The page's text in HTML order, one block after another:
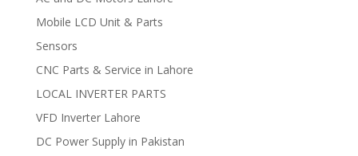
Mobile LCD Unit & Parts
Sensors
CNC Parts & Service in Lahore
LOCAL INVERTER PARTS
VFD Inverter Lahore
DC Power Supply in Pakistan